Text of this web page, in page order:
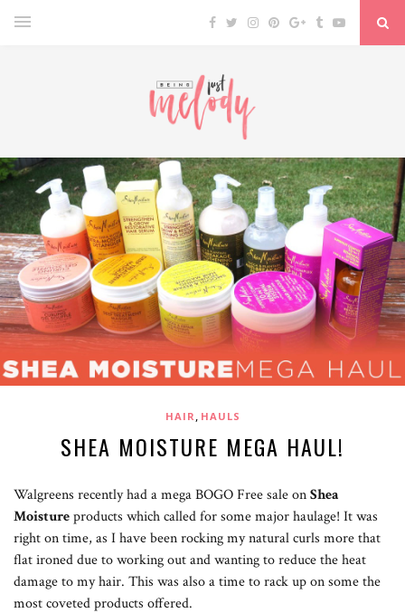
HAIR , HAULS
SHEA MOISTURE MEGA HAUL!
Walgreens recently had a mega BOGO Free sale onShea
Moistureproducts which called for some major haulage! It was
right on time, as I have been rocking my natural curls more that
flat ironed due to working out and wanting to reduce the heat
damage to my hair. This was also a time to rack up on some the
most coveted products offered.